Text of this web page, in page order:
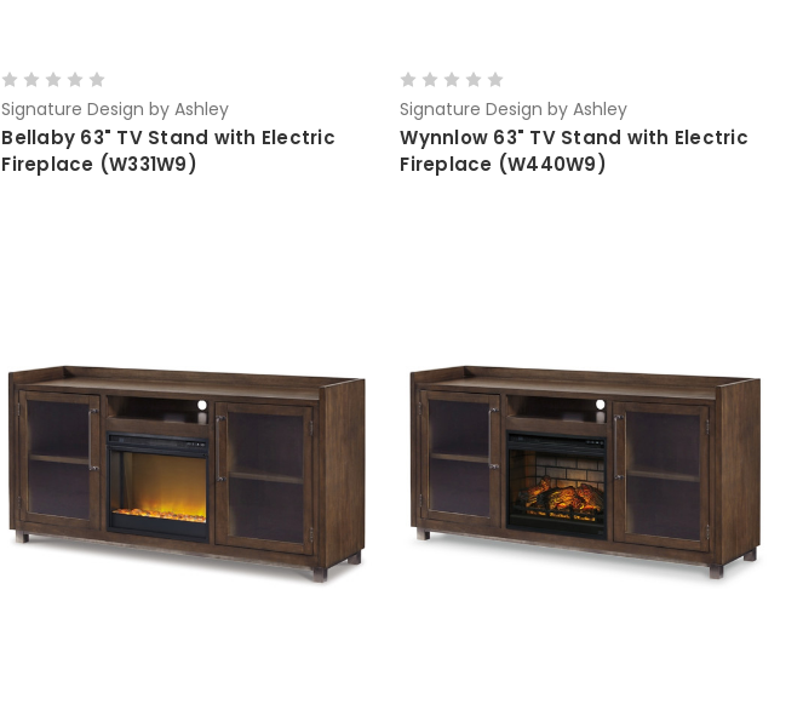
Signature Design by Ashley
Bellaby 63" TV Stand with Electric
Fireplace (W331W9)
Signature Design by Ashley
Wynnlow 63" TV Stand with Electric
Fireplace (W440W9)